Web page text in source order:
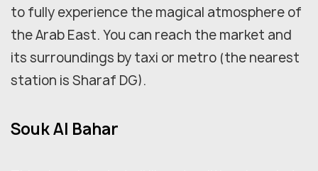
to fully experience the magical atmosphere of
the Arab East. You can reach the market and
its surroundings by taxi or metro (the nearest
station is Sharaf DG).
Souk Al Bahar